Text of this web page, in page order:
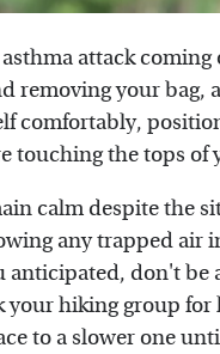
attack
removing your
comfortably,
touching the tops of
calm despite the
any trapped air
anticipated, don't be
your hiking group
to a slower one